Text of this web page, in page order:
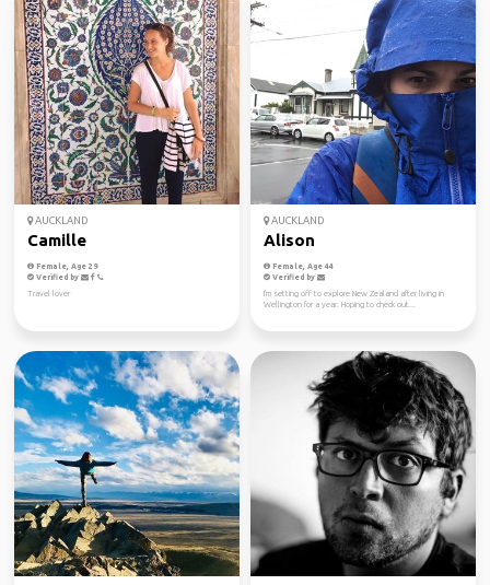
AUCKLAND
Camille
Female, Age 29
Verified by
Travel lover
AUCKLAND
Alison
Female, Age 44
Verified by
I'm setting off to explore New Zealand after living in
Wellington for a year. Hoping to check out...